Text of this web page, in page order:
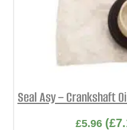
Seal Asy – Crankshaft
£5.96 (£